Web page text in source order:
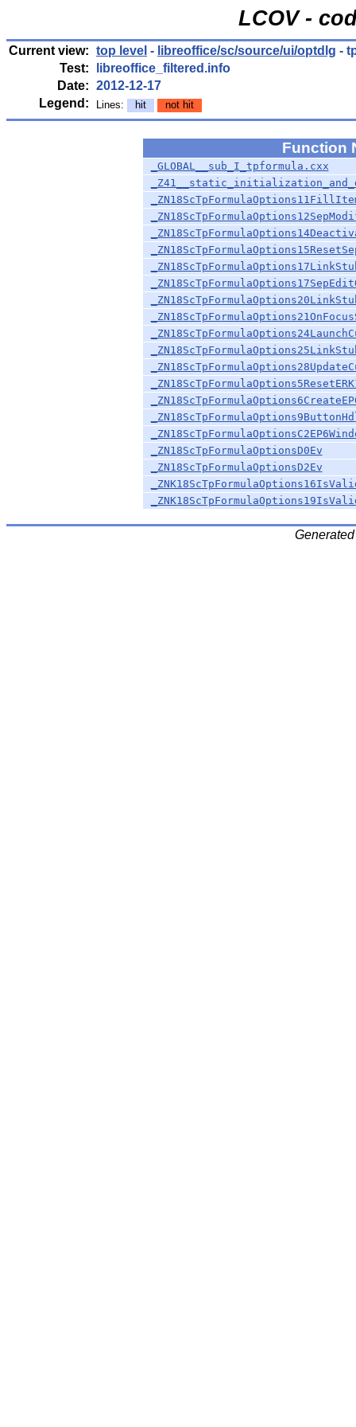
LCOV -
Current view: top level - libreoffice/sc/source/ui/optdlg -
Test:
libreoffice_filtered.info
Date: 2012-12-17
Legend:
Lines: hit not hit
Function
_GLOBAL__sub_I_tpformula.cxx
_ZN18ScTpFormulaOptionsD0Ev
_ZN18ScTpFormulaOptionsD2Ev